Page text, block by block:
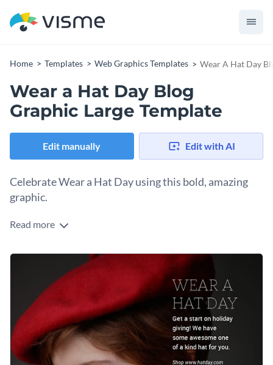
Home Templates Web Graphics Templates Wear A Hat Day
Wear a Hat Day Blog
Graphic Large Template
Edit manually Edit with AI
Celebrate Wear a Hat Day using this bold, amazing
graphic.
Style, flair and beauty — that’s the essence of Wear A Hat
already fits the theme, but you can choose to personalize it
with your own product image or find another image from
Visme’s stock library. Just add ‌your promotional details and
start turning attention into sales.
Change colors, fonts and more to fit your branding
Access free, built-in design assets or upload your own
Visualize data with customizable charts and widgets
Add animation, interactivity, audio, video and links
Customize this template now or explore Visme’s library of
web graphic templatesfor more inspiration.
Edit this template with ourweb graphics creator!
Read more